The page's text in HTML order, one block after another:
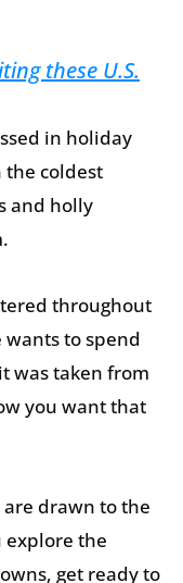
these U.S.
in holiday
the coldest
and holly
throughout
to spend
was taken from
you want that
drawn to the
explore the
get ready to